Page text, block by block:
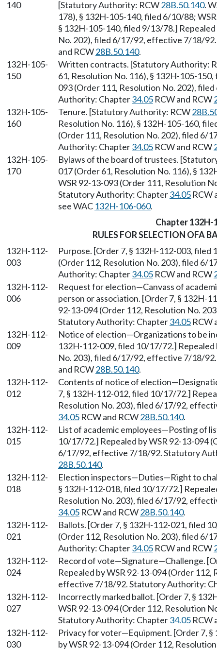
140 [Statutory Authority: RCW28B.50.140.
178), § 132H-105-140, filed 6/10/88;
§ 132H-105-140, filed 9/13/78.]
No. 202), filed 6/17/92, effective 7/18/
and RCW28B.50.140.
132H-105-
150
Written contracts. [Statutory Authority:
61, Resolution No. 116), § 132H-105-
093 (Order 111, Resolution No. 202),
Authority: Chapter34.05 RCW and RCW
132H-105-
160
Tenure. [Statutory Authority: RCW
Resolution No. 116), § 132H-105-160,
(Order 111, Resolution No. 202), filed
Authority: Chapter34.05 RCW and RCW
132H-105-
170
Bylaws of the board of trustees.
017 (Order 61, Resolution No. 116), §
WSR 92-13-093 (Order 111, Resolution
Statutory Authority: Chapter34.05 RCW
see WAC 132H-106-060.
Chapter 132H-
RULES FOR SELECTION OFA
132H-112-
003
Purpose. [Order 7, § 132H-112-003, filed
(Order 112, Resolution No. 203), filed
Authority: Chapter34.05 RCW and RCW
132H-112-
006
Request for election—Canvass of
person or association. [Order 7, § 132H-
92-13-094 (Order 112, Resolution No.
Statutory Authority: Chapter34.05 RCW
132H-112-
009
Notice of election—Organizations to be
132H-112-009, filed 10/17/72.]
No. 203), filed 6/17/92, effective 7/18/
and RCW28B.50.140.
132H-112-
012
Contents of notice of
7, § 132H-112-012, filed 10/17/72.]
Resolution No. 203), filed 6/17/92,
34.05 RCW and RCW28B.50.140.
132H-112-
015
List of academic employees—Posting of
10/17/72.] Repealed by WSR 92-13-094
6/17/92, effective 7/18/92. Statutory
28B.50.140.
132H-112-
018
Election inspectors—Duties—Right to
§ 132H-112-018, filed 10/17/72.]
Resolution No. 203), filed 6/17/92,
34.05 RCW and RCW28B.50.140.
132H-112-
021
Ballots. [Order 7, § 132H-112-021, filed
(Order 112, Resolution No. 203), filed
Authority: Chapter34.05 RCW and RCW
132H-112-
024
Record of vote—Signature—Challenge.
Repealed by WSR 92-13-094 (Order
effective 7/18/92. Statutory Authority:
132H-112-
027
Incorrectly marked ballot. [Order 7, §
WSR 92-13-094 (Order 112, Resolution
Statutory Authority: Chapter34.05 RCW
132H-112-
030
Privacy for voter—Equipment. [Order 7,
by WSR 92-13-094 (Order 112,